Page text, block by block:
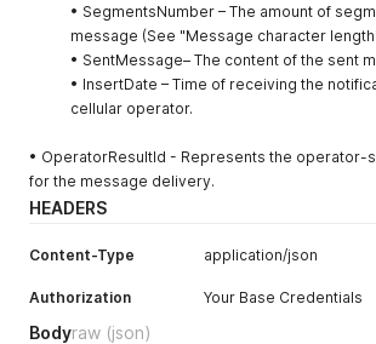
• SegmentsNumber – The amount of
message (See "Message character
• SentMessage– The content of the sent
• InsertDate – Time of receiving the
cellular operator.
• OperatorResultId - Represents the operator-
for the message delivery.
HEADERS
Content-Type application/json
Authorization Your Base Credentials
Bodyraw (json)